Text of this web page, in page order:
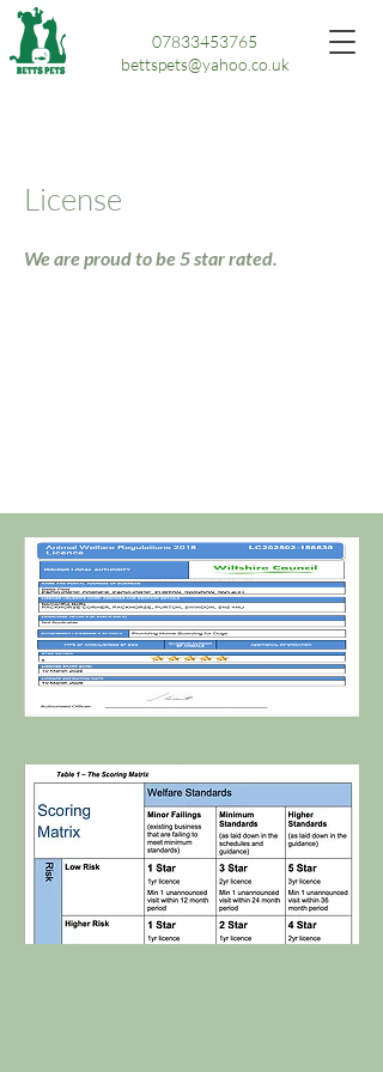
07833453765
bettspets@yahoo.co.uk
License
We are proud to be 5 star rated.